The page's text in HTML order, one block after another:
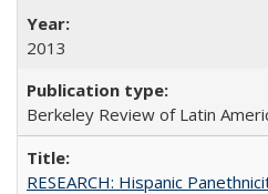
2013
Berkeley Review of Latin
RESEARCH: Hispanic